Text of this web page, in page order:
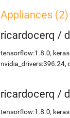
Appliances (2)
ricardocerq / dl
tensorflow:1.8.0,
nvidia_drivers:396.24,
ricardocerq / dl
tensorflow:1.8.0,